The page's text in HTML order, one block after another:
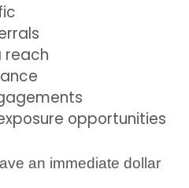
reach
opportunities
an immediate dollar